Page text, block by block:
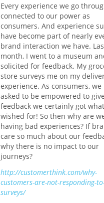
Every experience we go
connected to our power as
consumers. And experience
have become part of nearly
brand interaction we have.
month, I went to a museum
solicited for feedback. My
store surveys me on my
experience. As consumers, we
asked to be empowered to give
feedback we certainly got
wished for! So then why are
having bad experiences? If
care so much about our
why there is no impact to our
journeys?
http://customerthink.com/why-
customers-are-not-responding-
surveys/